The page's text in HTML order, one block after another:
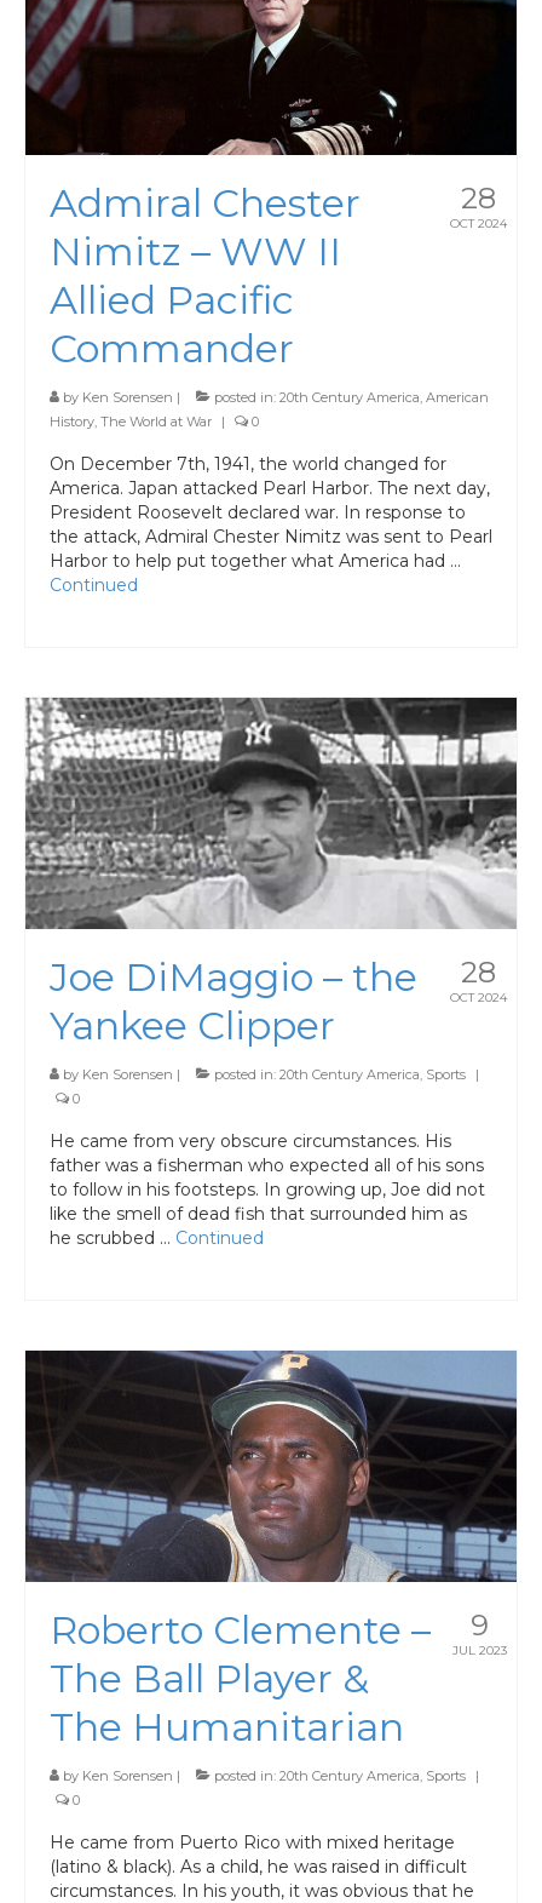
28
OCT 2024
Admiral Chester
Nimitz – WW II
Allied Pacific
Commander
by Ken Sorensen | posted in: 20th Century America American
History The World at War | 0
On December 7th, 1941, the world changed for
America. Japan attacked Pearl Harbor. The next day,
President Roosevelt declared war. In response to
the attack, Admiral Chester Nimitz was sent to Pearl
Harbor to help put together what America had …
Continued
28
OCT 2024
Joe DiMaggio – the
Yankee Clipper
by Ken Sorensen | posted in: 20th Century America, Sports
|
0
He came from very obscure circumstances. His
father was a fisherman who expected all of his sons
to follow in his footsteps. In growing up, Joe did not
like the smell of dead fish that surrounded him as
he scrubbed … Continued
9
JUL 2023
Roberto Clemente –
The Ball Player &
The Humanitarian
by Ken Sorensen | posted in: 20th Century America, Sports
|
0
He came from Puerto Rico with mixed heritage
(latino & black). As a child, he was raised in difficult
circumstances. In his youth, it was obvious that he